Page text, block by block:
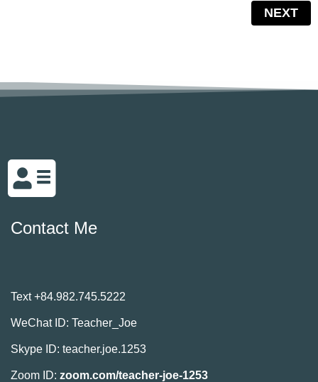
NEXT
Contact Me
Text +84.982.745.5222
WeChat ID: Teacher_Joe
Skype ID: teacher.joe.1253
Zoom ID: zoom.com/teacher-joe-1253